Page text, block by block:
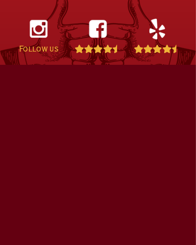
product
page
Follow us